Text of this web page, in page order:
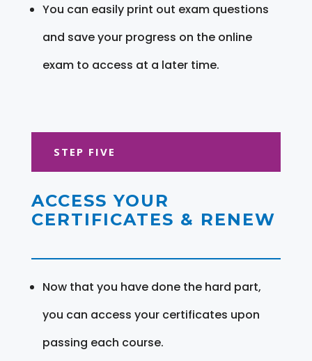
You can easily print out exam questions
and save your progress on the online
exam to access at a later time.
STEP FIVE
ACCESS YOUR
CERTIFICATES & RENEW
Now that you have done the hard part,
you can access your certificates upon
passing each course.